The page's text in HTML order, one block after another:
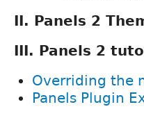
II. Panels 2
III. Panels 2
Overriding the
Panels Plugin